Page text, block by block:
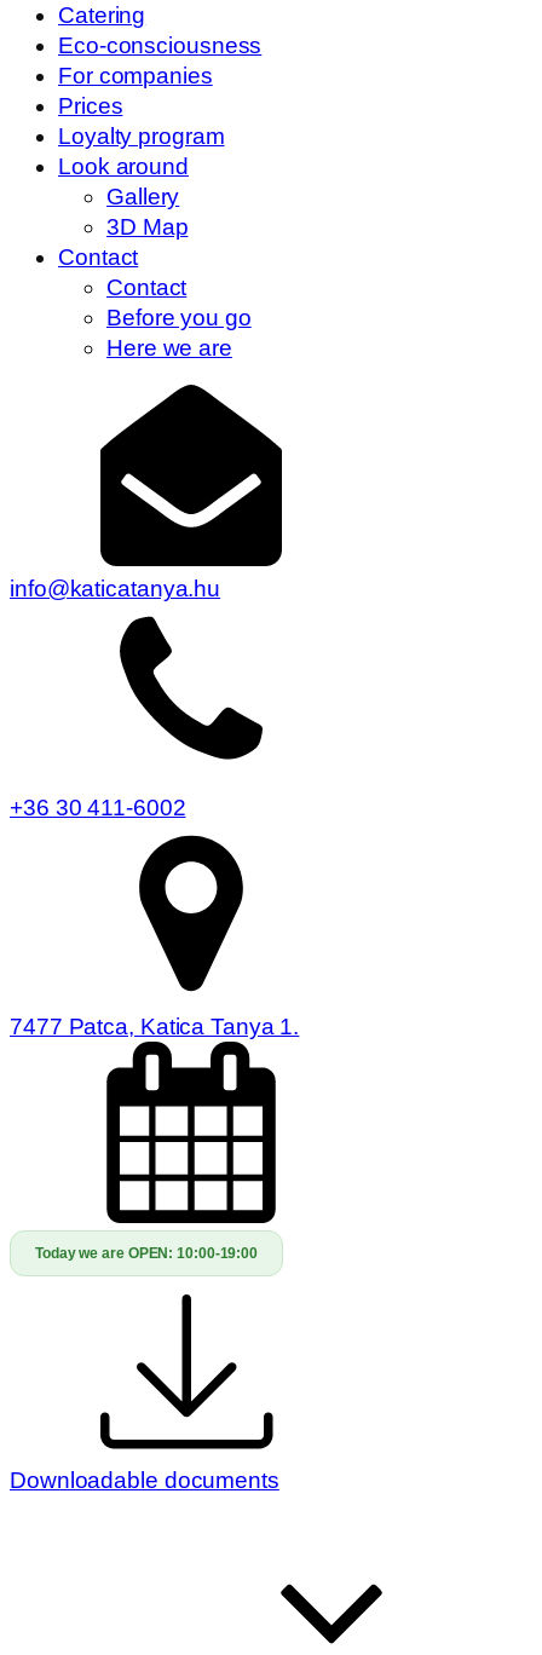
Catering
Eco-consciousness
For companies
Prices
Loyalty program
Look around
Gallery
3D Map
Contact
Contact
Before you go
Here we are
info@katicatanya.hu
+36 30 411-6002
7477 Patca, Katica Tanya 1.
Today we are OPEN:10:00-19:00
Downloadable documents